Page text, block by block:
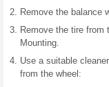
Remove the balance
Remove the tire from
Mounting.
Use a suitable
from the wheel: